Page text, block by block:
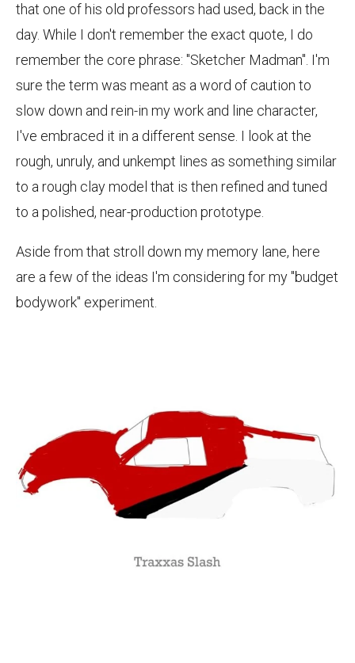
that one of his old professors had used, back in the
day. While I don't remember the exact quote, I do
remember the core phrase: "Sketcher Madman". I'm
sure the term was meant as a word of caution to
slow down and rein-in my work and line character,
I've embraced it in a different sense. I look at the
rough, unruly, and unkempt lines as something similar
to a rough clay model that is then refined and tuned
to a polished, near-production prototype.
Aside from that stroll down my memory lane, here
are a few of the ideas I'm considering for my "budget
bodywork" experiment.